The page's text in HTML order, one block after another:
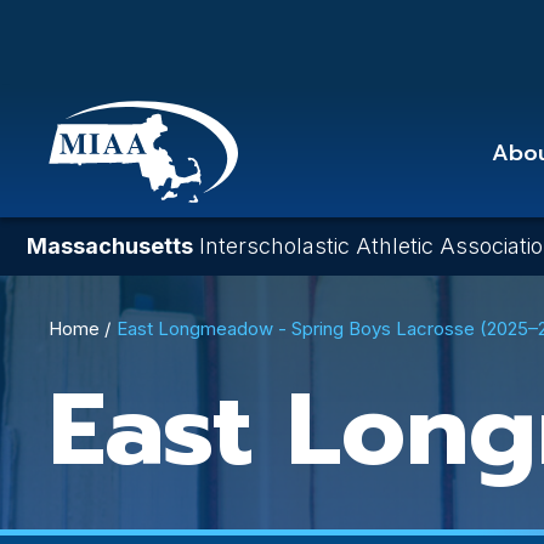
main
content
Massachusetts Interscholastic Athletic
Breadcrumb
Home East Longmeadow - Spring Boys Lacrosse
East